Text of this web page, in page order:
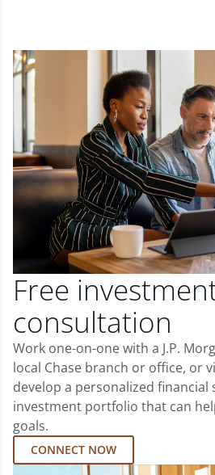
Free
consultation
Work one-on-one with a J.P.
local Chase branch or office, or
develop a personalized
investment portfolio that can
goals.
CONNECT NOW